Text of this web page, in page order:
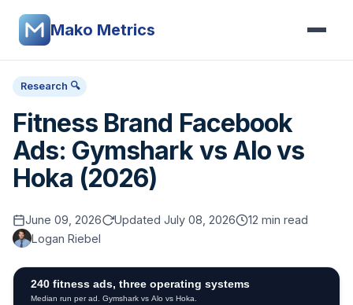
Mako Metrics
Research 🔍
Fitness Brand Facebook
Ads: Gymshark vs Alo vs
Hoka (2026)
June 09, 2026 Updated July 08, 2026
12 min read
Logan Riebel